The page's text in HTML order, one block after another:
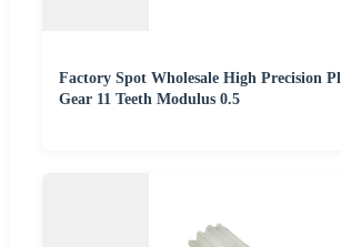
Factory Spot Wholesale High Precision
Gear 11 Teeth Modulus 0.5